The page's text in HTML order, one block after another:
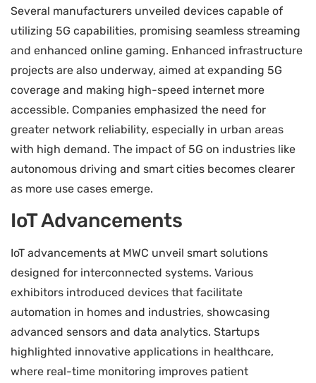
Several manufacturers unveiled devices capable of
utilizing 5G capabilities, promising seamless streaming
and enhanced online gaming. Enhanced infrastructure
projects are also underway, aimed at expanding 5G
coverage and making high-speed internet more
accessible. Companies emphasized the need for
greater network reliability, especially in urban areas
with high demand. The impact of 5G on industries like
autonomous driving and smart cities becomes clearer
as more use cases emerge.
IoT Advancements
IoT advancements at MWC unveil smart solutions
designed for interconnected systems. Various
exhibitors introduced devices that facilitate
automation in homes and industries, showcasing
advanced sensors and data analytics. Startups
highlighted innovative applications in healthcare,
where real-time monitoring improves patient